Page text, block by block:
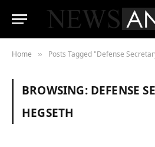
Home » Posts Tagged "Defense
BROWSING: DEFENSE
HEGSETH